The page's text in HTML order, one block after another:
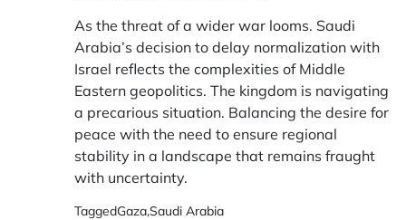
As the threat of a wider war looms. Saudi
Arabia’s decision to delay normalization with
Israel reflects the complexities of Middle
Eastern geopolitics. The kingdom is navigating
a precarious situation. Balancing the desire for
peace with the need to ensure regional
stability in a landscape that remains fraught
with uncertainty.
TaggedGaza,Saudi Arabia